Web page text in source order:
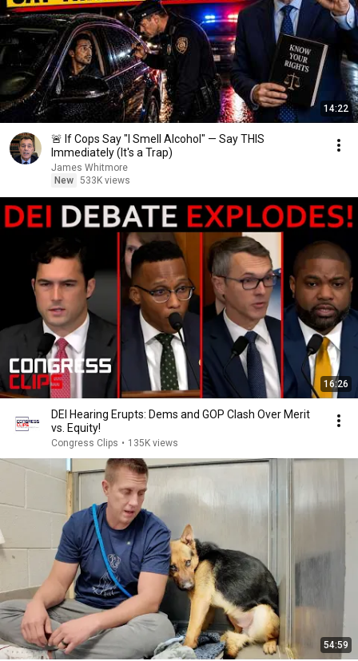
14:22
🚨 If Cops Say "I Smell Alcohol" — Say THIS
Immediately (It's a Trap)
James Whitmore
New 533K views
16:26
DEI Hearing Erupts: Dems and GOP Clash Over Merit
vs. Equity!
Congress Clips • 135K views
54:59